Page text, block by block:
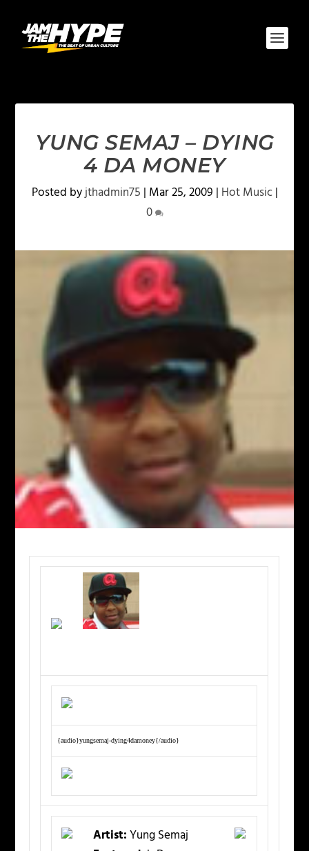
YUNG SEMAJ – DYING
4 DA MONEY
Posted byjthadmin75 | Mar 25, 2009 | Hot Music|
0
{audio}yungsemaj-dying4damoney{/audio}
Artist:Yung Semaj